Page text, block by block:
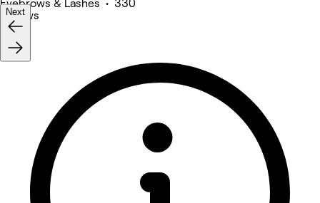
Eyebrows & Lashes • 330
reviews
Next